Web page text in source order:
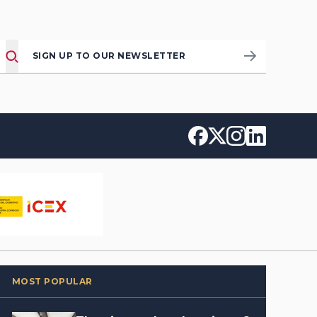
SIGN UP TO OUR NEWSLETTER
MOST POPULAR